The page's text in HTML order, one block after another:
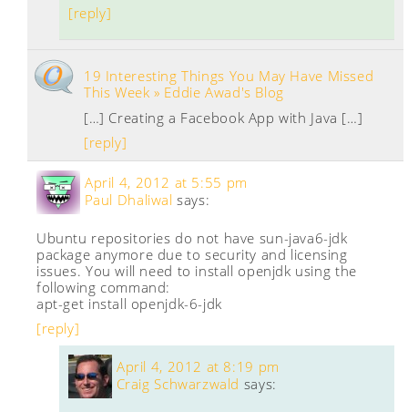
[reply]
19 Interesting Things You May Have Missed
This Week » Eddie Awad's Blog
[…] Creating a Facebook App with Java […]
[reply]
Paul Dhaliwal says:
April 4, 2012 at 5:55 pm
Ubuntu repositories do not have sun-java6-jdk
package anymore due to security and licensing
issues. You will need to install openjdk using the
following command:
apt-get install openjdk-6-jdk
[reply]
Craig Schwarzwald says:
April 4, 2012 at 8:19 pm